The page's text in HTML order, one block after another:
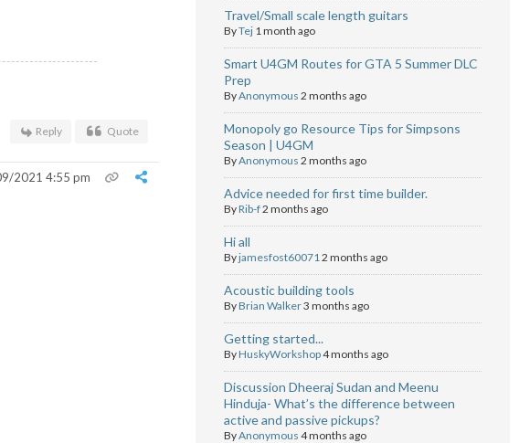
Reply Quote
2021 4:55 pm
Travel/Small scale length guitars
ByTej 1 month ago
Smart U4GM Routes for GTA 5 Summer DLC
Prep
ByAnonymous 2 months ago
Monopoly go Resource Tips for Simpsons
Season | U4GM
ByAnonymous 2 months ago
Advice needed for first time builder.
ByRib-f2 months ago
Hi all
Byjamesfost600712 months ago
Acoustic building tools
ByBrian Walker3 months ago
Getting started...
ByHuskyWorkshop4 months ago
Discussion Dheeraj Sudan and Meenu
Hinduja- What’s the difference between
active and passive pickups?
ByAnonymous 4 months ago